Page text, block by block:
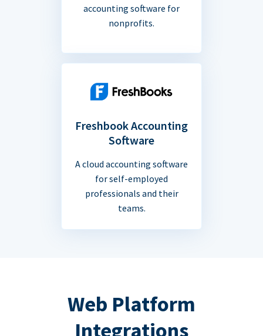
accounting software for
nonprofits.
Freshbook Accounting
Software
A cloud accounting software
for self-employed
professionals and their
teams.
Web Platform
Integrations